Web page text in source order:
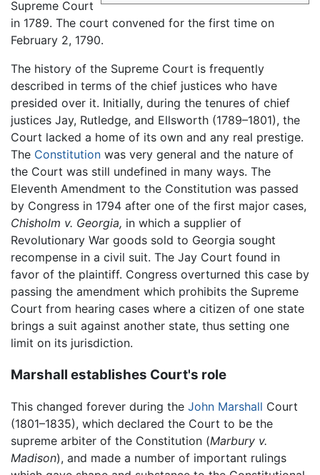
Supreme Court
in 1789. The court convened for the first time on
February 2, 1790.
The history of the Supreme Court is frequently
described in terms of the chief justices who have
presided over it. Initially, during the tenures of chief
justices Jay, Rutledge, and Ellsworth (1789–1801), the
Court lacked a home of its own and any real prestige.
The Constitution was very general and the nature of
the Court was still undefined in many ways. The
Eleventh Amendment to the Constitution was passed
by Congress in 1794 after one of the first major cases,
Chisholm v. Georgia, in which a supplier of
Revolutionary War goods sold to Georgia sought
recompense in a civil suit. The Jay Court found in
favor of the plaintiff. Congress overturned this case by
passing the amendment which prohibits the Supreme
Court from hearing cases where a citizen of one state
brings a suit against another state, thus setting one
limit on its jurisdiction.
Marshall establishes Court's role
This changed forever during the John Marshall Court
(1801–1835), which declared the Court to be the
supreme arbiter of the Constitution (Marbury v.
Madison), and made a number of important rulings